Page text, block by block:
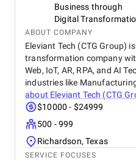
Business through
Digital
ABOUT COMPANY
Eleviant Tech (CTG Group)
transformation company
Web, IoT, AR, RPA, and AI
industries like
about Eleviant Tech (CTG
$10000 - $24999
500 - 999
Richardson, Texas
SERVICE FOCUSES